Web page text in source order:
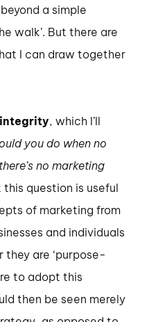
a simple
walk’. But there are
I can draw together
, which I’ll
you do when no
no marketing
question is useful
of marketing from
and individuals
are ‘purpose-
to adopt this
then be seen merely